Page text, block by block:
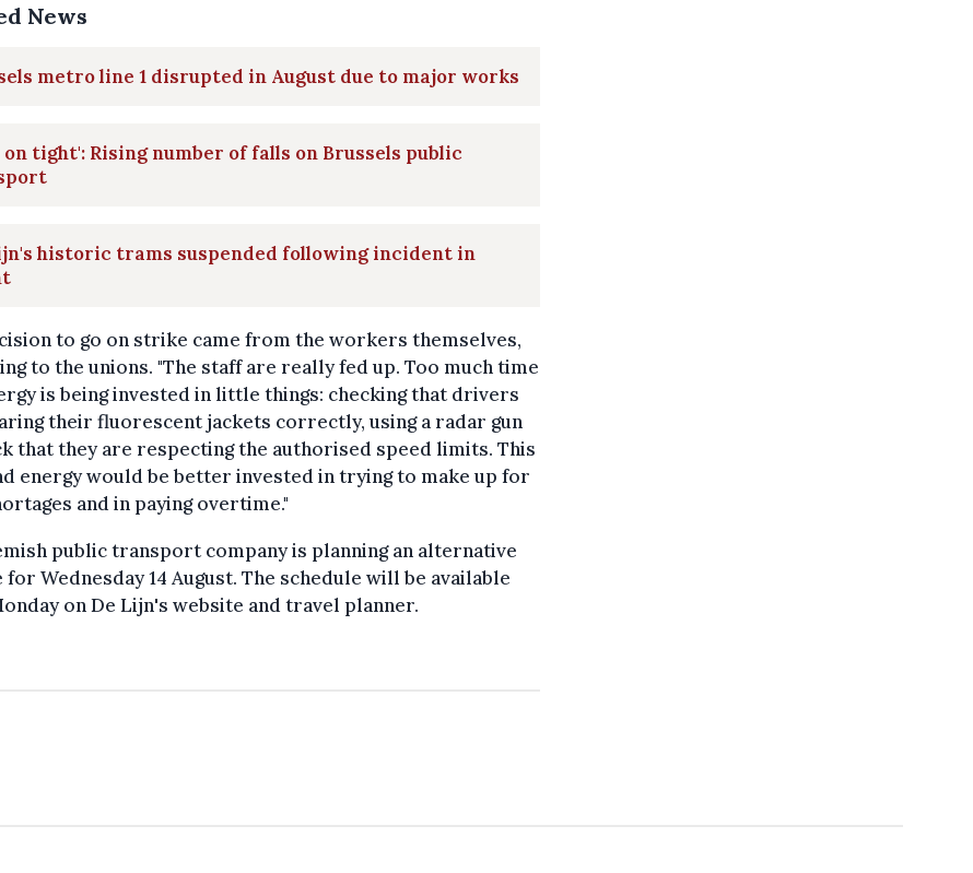
News
metro line 1 disrupted in August due to major works
on tight': Rising number of falls on Brussels public
historic trams suspended following incident in
to go on strike came from the workers themselves,
to the unions. "The staff are really fed up. Too much time
is being invested in little things: checking that drivers
their fluorescent jackets correctly, using a radar gun
that they are respecting the authorised speed limits. This
energy would be better invested in trying to make up for
and in paying overtime."
public transport company is planning an alternative
for Wednesday 14 August. The schedule will be available
on De Lijn's website and travel planner.